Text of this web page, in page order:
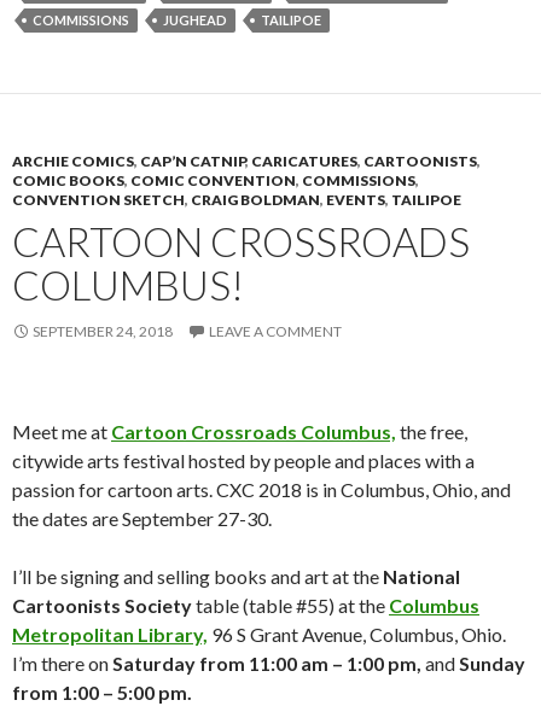
COMMISSIONS
JUGHEAD TAILIPOE
ARCHIE COMICS, CAP’N CATNIP, CARICATURES, CARTOONISTS,
COMIC BOOKS, COMIC CONVENTION, COMMISSIONS,
CONVENTION SKETCH, CRAIG BOLDMAN, EVENTS, TAILIPOE
CARTOON CROSSROADS
COLUMBUS!
SEPTEMBER 24, 2018 LEAVE A COMMENT
Meet me at Cartoon Crossroads Columbus, the free,
citywide arts festival hosted by people and places with a
passion for cartoon arts. CXC 2018 is in Columbus, Ohio, and
the dates are September 27-30.
I’ll be signing and selling books and art at the National
Cartoonists Societytable (table #55) at the Columbus
Metropolitan Library, 96 S Grant Avenue, Columbus, Ohio.
I’m there on Saturday from 11:00 am – 1:00 pm, and Sunday
from 1:00 – 5:00 pm.